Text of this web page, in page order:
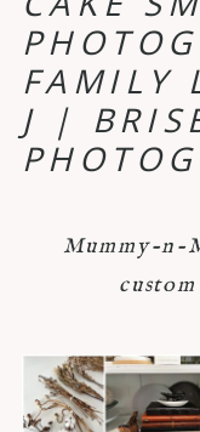
FAMILY
J |
Mummy-n-